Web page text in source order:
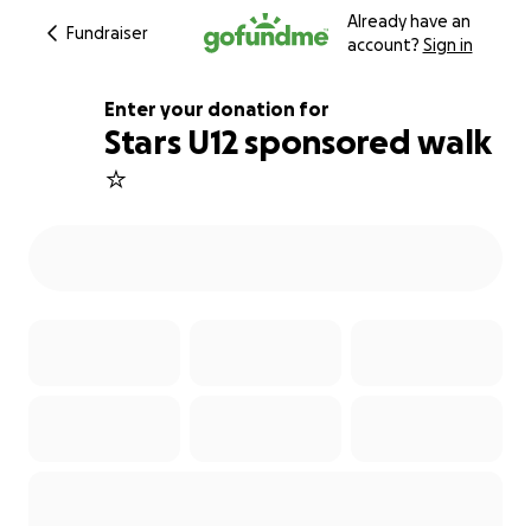
Fundraiser
Already have an
account? Sign in
100% complete
Enter your donation for
Stars U12 sponsored walk
⭐️